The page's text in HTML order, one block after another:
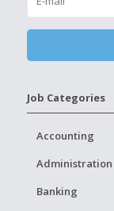
Job Categories
Accounting
Administration
Banking